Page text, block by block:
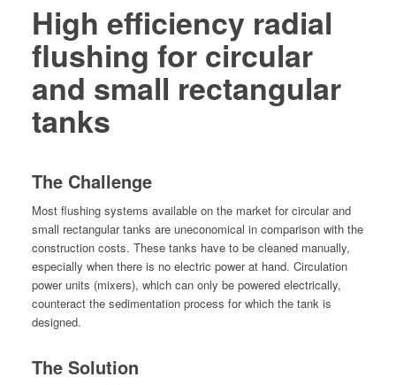
High efficiency radial
flushing for circular
and small rectangular
tanks
The Challenge
Most flush­ing sys­tems avail­able on the mar­ket for cir­cu­lar and
small rec­tan­gu­lar tanks are uneco­nom­i­cal in com­par­i­son with the
con­struc­tion costs. These tanks have to be cleaned man­u­al­ly,
espe­cial­ly when there is no elec­tric pow­er at hand. Cir­cu­la­tion
pow­er units (mix­ers), which can only be pow­ered elec­tri­cal­ly,
coun­ter­act the sed­i­men­ta­tion process for which the tank is
designed.
The Solution